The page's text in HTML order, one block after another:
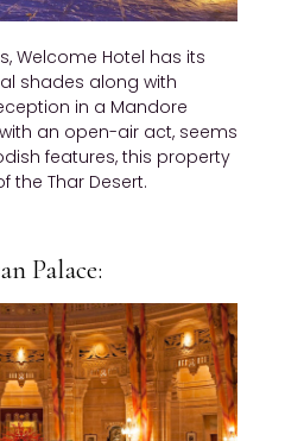
Welcome Hotel has its
shades along with
in a Mandore
an open-air act, seems
features, this property
the Thar Desert.
Palace: